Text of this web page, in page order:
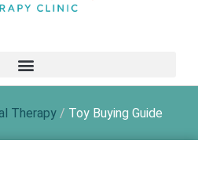
Therapy / Toy Buying Guide